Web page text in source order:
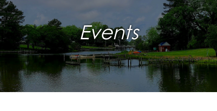
Events